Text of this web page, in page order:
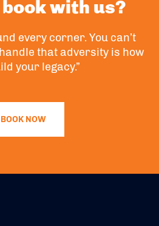
with us?
every corner. You can’t
that adversity is how
your legacy.”
BOOK NOW